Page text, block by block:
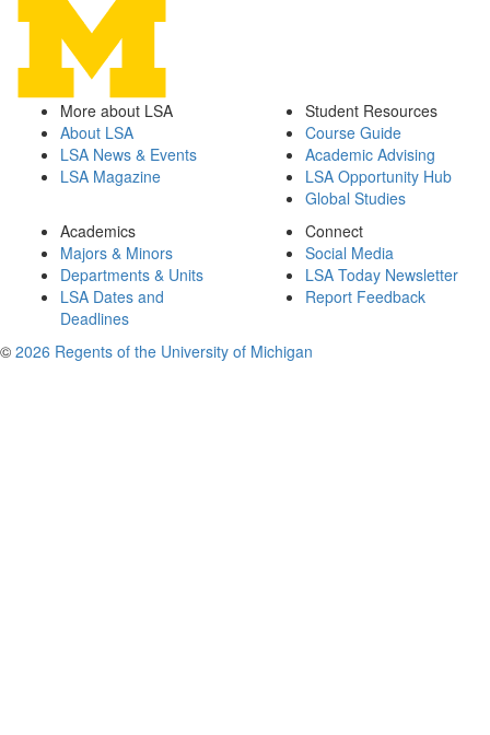
More about LSA
About LSA
LSA News & Events
LSA Magazine
Student Resources
Course Guide
Academic Advising
LSA Opportunity Hub
Global Studies
Academics
Majors & Minors
Departments & Units
LSA Dates and
Deadlines
Connect
Social Media
LSA Today Newsletter
Report Feedback
© 2026 Regents of the University of Michigan